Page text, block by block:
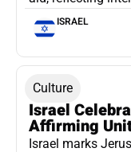
ISRAEL
Culture
Israel
Affirming
Israel marks